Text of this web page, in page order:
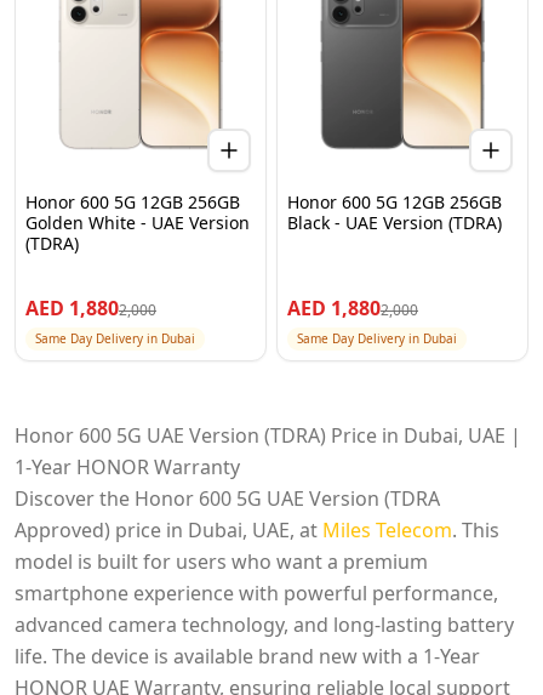
Honor 600 5G 12GB 256GB
Golden White - UAE Version
(TDRA)
AED 1,8802,000
Same Day Delivery in Dubai
Honor 600 5G 12GB 256GB
Black - UAE Version (TDRA)
AED 1,8802,000
Same Day Delivery in Dubai
Honor 600 5G UAE Version (TDRA) Price in Dubai, UAE |
1-Year HONOR Warranty
Discover the Honor 600 5G UAE Version (TDRA
Approved) price in Dubai, UAE, at Miles Telecom. This
model is built for users who want a premium
smartphone experience with powerful performance,
advanced camera technology, and long-lasting battery
life. The device is available brand new with a 1-Year
HONOR UAE Warranty, ensuring reliable local support